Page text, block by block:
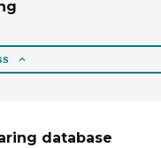
database